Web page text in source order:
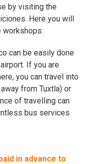
by visiting the
Here you will
workshops.
can be easily done
If you are
you can travel into
from Tuxtla) or
of travelling can
bus services
in advance to